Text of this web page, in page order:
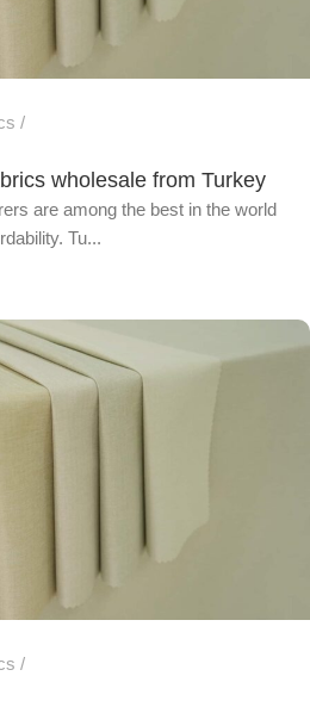
wholesale from Turkey
are among the best in the world
Tu...